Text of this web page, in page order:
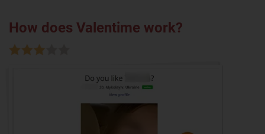
How does Valentime work?